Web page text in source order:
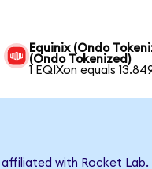
Equinix (Ondo
(Ondo Tokenized)
1 EQIXon equals
with Rocket